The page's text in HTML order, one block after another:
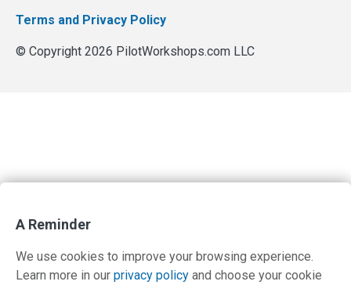
Terms and Privacy Policy
© Copyright 2026 PilotWorkshops.com LLC
A Reminder
We use cookies to improve your browsing experience.
Learn more in our privacy policy and choose your cookie